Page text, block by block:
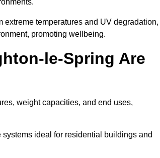
extreme temperatures and UV degradation,
promoting wellbeing.
le-Spring Are
weight capacities, and end uses,
ideal for residential buildings and